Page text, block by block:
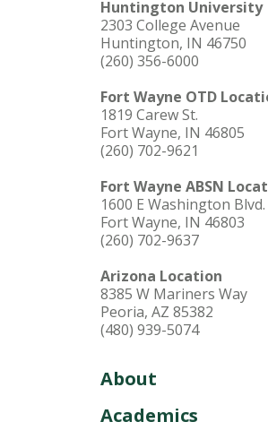
Huntington University
2303 College Avenue
Huntington, IN 46750
(260) 356-6000
Fort Wayne OTD
1819 Carew St.
Fort Wayne, IN 46805
(260) 702-9621
Fort Wayne ABSN
1600 E Washington Blvd.
Fort Wayne, IN 46803
(260) 702-9637
Arizona Location
8385 W Mariners Way
Peoria, AZ 85382
(480) 939-5074
About
Academics